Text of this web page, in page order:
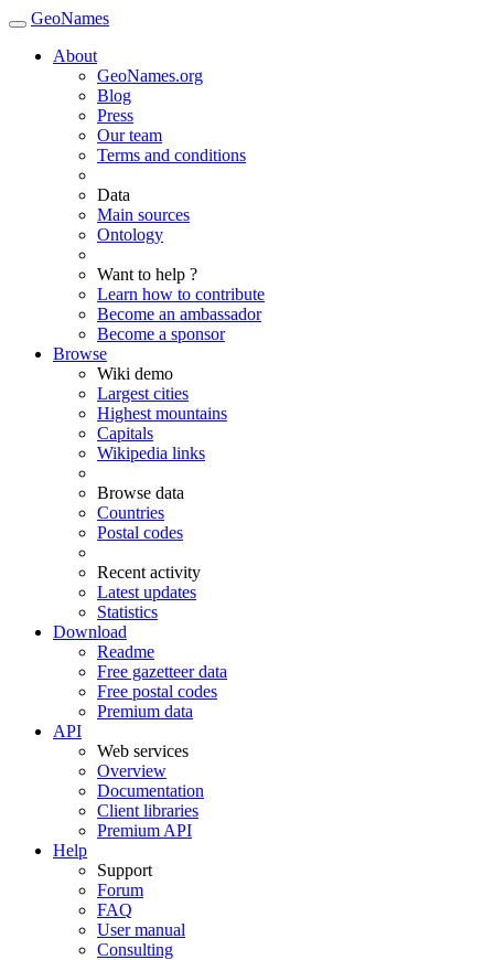
GeoNames
About
GeoNames.org
Blog
Press
Our team
Terms and conditions
Data
Main sources
Ontology
Want to help ?
Learn how to contribute
Become an ambassador
Become a sponsor
Browse
Wiki demo
Largest cities
Highest mountains
Capitals
Wikipedia links
Browse data
Countries
Postal codes
Recent activity
Latest updates
Statistics
Download
Readme
Free gazetteer data
Free postal codes
Premium data
API
Web services
Overview
Documentation
Client libraries
Premium API
Help
Support
Forum
FAQ
User manual
Consulting